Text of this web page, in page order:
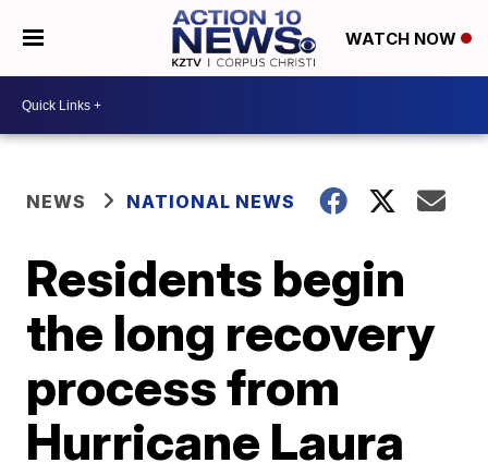
WATCH NOW
NEWS NATIONAL NEWS
Residents begin
the long recovery
process from
Hurricane Laura